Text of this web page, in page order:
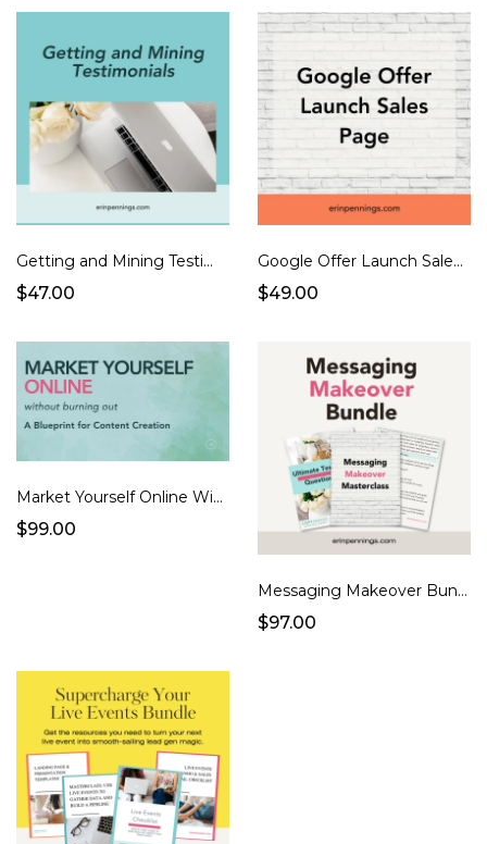
Getting and Mining Testimonials
$47.00
Google Offer Launch Sales Page
$49.00
Market Yourself Online Without Burning Out | Masterclass
$99.00
Messaging Makeover Bundle
$97.00